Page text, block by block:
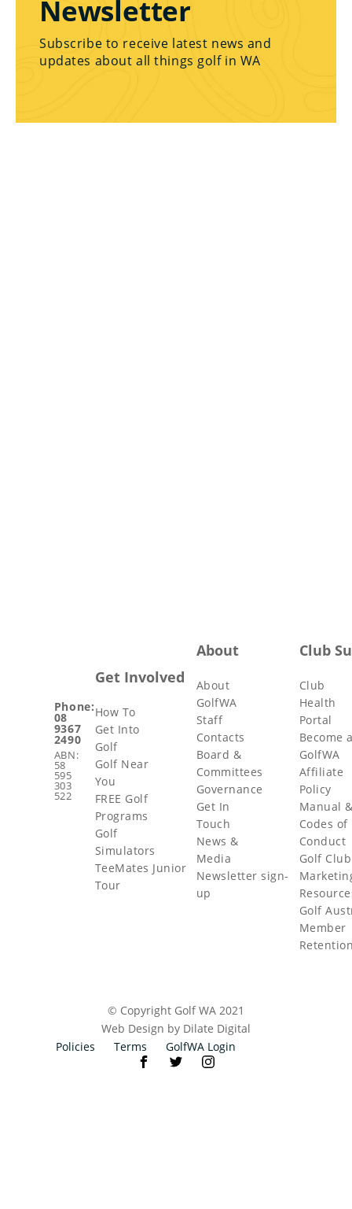
Newsletter
Subscribe to receive latest news and
updates about all things golf in WA
Phone:
08
9367
2490
ABN:
58
595
303
522
Get Involved
How To
Get Into
Golf
Golf Near
You
FREE Golf
Programs
Golf
Simulators
TeeMates Junior
Tour
About
About
GolfWA
Staff
Contacts
Board &
Committees
Governance
Get In
Touch
News &
Media
Newsletter sign-
up
Club
Club
Health
Portal
Become
GolfWA
Affiliate
Policy
Manual
Codes of
Conduct
Golf Club
Golf
Member
© Copyright Golf WA 2021
Web Design by Dilate Digital
Policies
Terms GolfWA Login